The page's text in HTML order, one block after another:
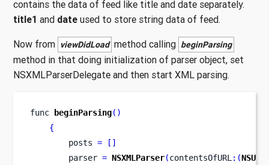
contains the data of feed like title and date separately.
title1 and date used to store string data of feed.
Now from viewDidLoad method calling beginParsing
method in that doing initialization of parser object, set
NSXMLParserDelegate and then start XML parsing.
func beginParsing()
{
        posts
=
[]
        parser
= NSXMLParser(contentsOfURL:(NSURL